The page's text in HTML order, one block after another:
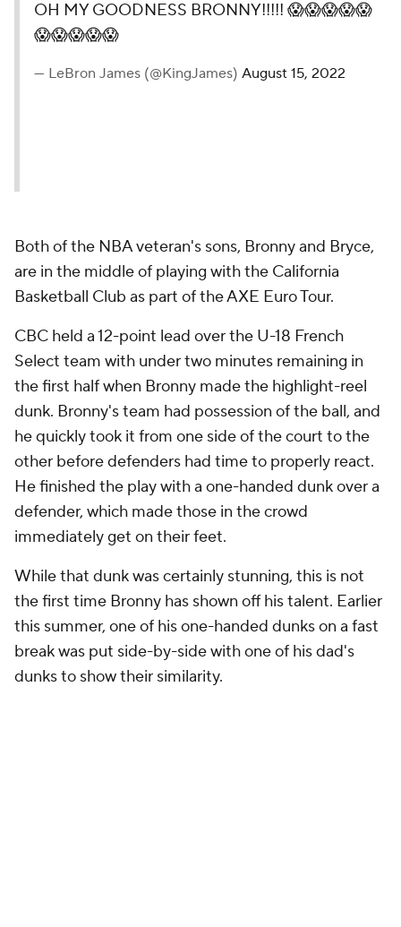
OH MY GOODNESS
😱😱😱😱😱
Both of the NBA veteran's sons, Bronny and Bryce,
are in the middle of playing with the California
Basketball Club as part of the AXE Euro Tour.
CBC held a 12-point lead over the U-18 French
Select team with under two minutes remaining in
the first half when Bronny made the highlight-reel
dunk. Bronny's team had possession of the ball, and
he quickly took it from one side of the court to the
other before defenders had time to properly react.
He finished the play with a one-handed dunk over a
defender, which made those in the crowd
immediately get on their feet.
While that dunk was certainly stunning, this is not
the first time Bronny has shown off his talent. Earlier
this summer, one of his one-handed dunks on a fast
break was put side-by-side with one of his dad's
dunks to show their similarity.